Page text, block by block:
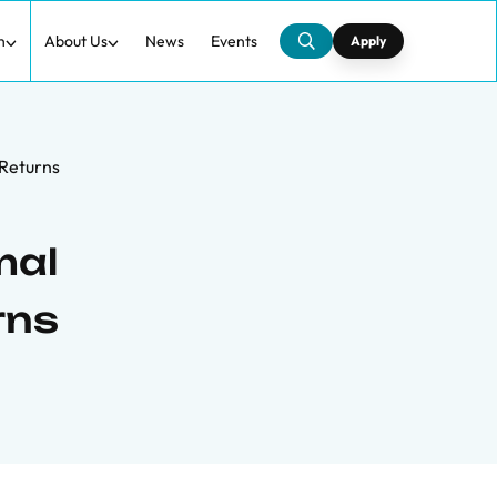
About Us News Events Apply